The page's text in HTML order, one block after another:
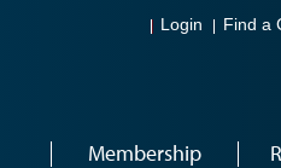
Login Find a
Membership